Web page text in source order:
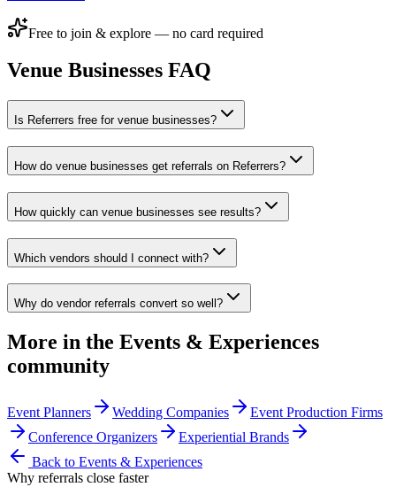
Free to join & explore — no card required
Venue Businesses FAQ
Is Referrers free for venue businesses?
How do venue businesses get referrals on Referrers?
How quickly can venue businesses see results?
Which vendors should I connect with?
Why do vendor referrals convert so well?
More in the Events & Experiences
community
Event Planners Wedding Companies
Event Production Firms
Conference Organizers
Experiential Brands
Back to Events & Experiences
Why referrals close faster